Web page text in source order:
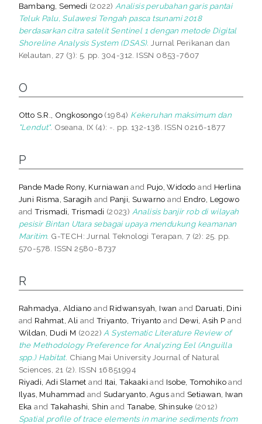
Bambang, Semedi (2022) Analisis perubahan garis pantai
Teluk Palu, Sulawesi Tengah pasca tsunami 2018
berdasarkan citra satelit Sentinel 1 dengan metode Digital
Shoreline Analysis System (DSAS). Jurnal Perikanan dan
Kelautan, 27 (3): 5. pp. 304-312. ISSN 0853-7607
O
Otto S.R., Ongkosongo (1984) Kekeruhan maksimum dan
"Lendut". Oseana, IX (4): -. pp. 132-138. ISSN 0216-1877
P
Pande Made Rony, Kurniawan and Pujo, Widodo and Herlina
Juni Risma, Saragih and Panji, Suwarno and Endro, Legowo
andTrismadi, Trismadi (2023) Analisis banjir rob di wilayah
pesisir Bintan Utara sebagai upaya mendukung keamanan
Maritim. G-TECH: Jurnal Teknologi Terapan, 7 (2): 25. pp.
570-578. ISSN 2580-8737
R
Rahmadya, Aldiano and Ridwansyah, Iwan and Daruati, Dini
and Rahmat, Ali and Triyanto, Triyanto and Dewi, Asih P and
Wildan, Dudi M (2022) A Systematic Literature Review of
the Methodology Preference for Analyzing Eel (Anguilla
spp.) Habitat. Chiang Mai University Journal of Natural
Sciences, 21 (2). ISSN 16851994
Riyadi, Adi Slamet and Itai, Takaaki and Isobe, Tomohikoand
Ilyas, Muhammad and Sudaryanto, AgusandSetiawan, Iwan
Eka and Takahashi, Shin and Tanabe, Shinsuke (2012)
Spatial profile of trace elements in marine sediments from